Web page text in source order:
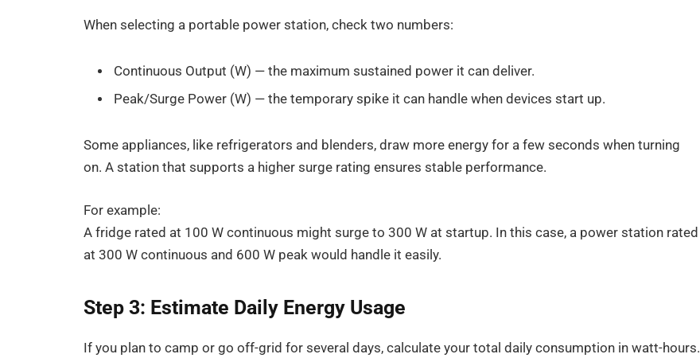
When selecting a portable power station, check two numbers:
Continuous Output (W) — the maximum sustained power it can deliver.
Peak/Surge Power (W) — the temporary spike it can handle when devices start up.
Some appliances, like refrigerators and blenders, draw more energy for a few seconds when turning
on. A station that supports a higher surge rating ensures stable performance.
For example:
A fridge rated at 100 W continuous might surge to 300 W at startup. In this case, a power station rated
at 300 W continuous and 600 W peak would handle it easily.
Step 3: Estimate Daily Energy Usage
If you plan to camp or go off-grid for several days, calculate your total daily consumption in watt-hours.